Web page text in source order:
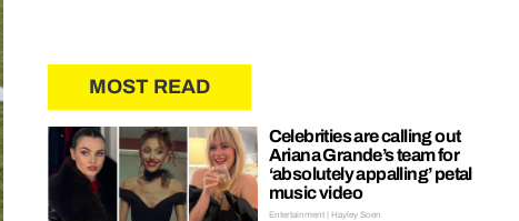
MOST READ
Celebrities are calling out
Ariana Grande’s team for
‘absolutely appalling’ petal
music video
Entertainment | Hayley Soen